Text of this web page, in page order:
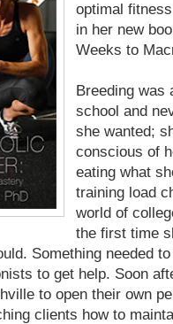
optimal
in her new
Weeks to
Breeding was
school and
she wanted;
conscious of
eating what
training load
world of
the first time
Something needed
to get help. Soon
to open their own
clients how to